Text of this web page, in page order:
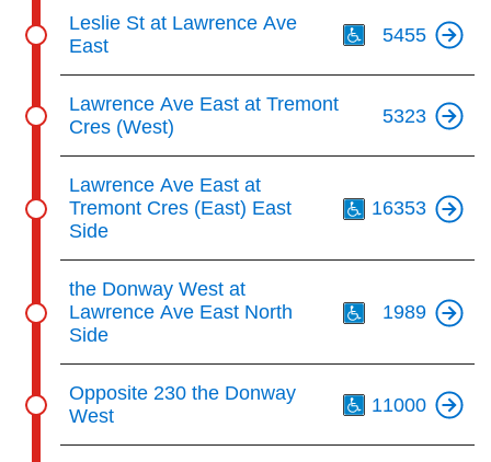
Leslie St at Lawrence Ave
East
5455
Lawrence Ave East at Tremont
Cres (West)
5323
Lawrence Ave East at
Tremont Cres (East) East
Side
16353
the Donway West at
Lawrence Ave East North
Side
1989
Opposite 230 the Donway
West
11000